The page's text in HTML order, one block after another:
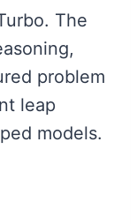
The
problem
leap
models.